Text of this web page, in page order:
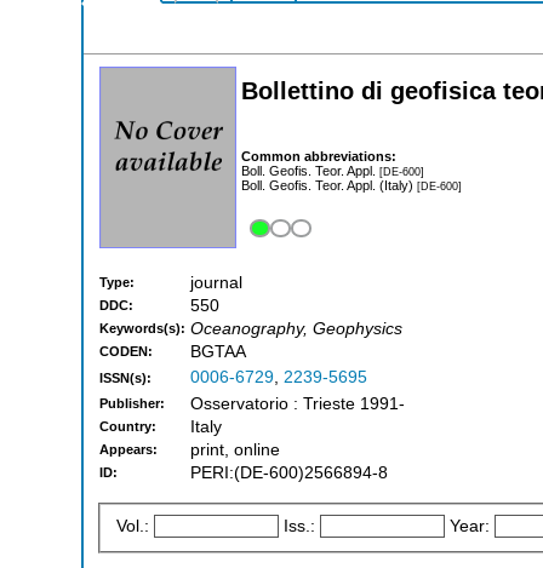
Bollettino di geofisica
Common abbreviations:
Boll. Geofis. Teor. Appl. [DE-600]
Boll. Geofis. Teor. Appl. (Italy) [DE-600]
Type: journal
DDC: 550
Keywords(s): Oceanography, Geophysics
CODEN: BGTAA
ISSN(s): 0006-6729, 2239-5695
Publisher: Osservatorio : Trieste 1991-
Country: Italy
Appears: print, online
ID: PERI:(DE-600)2566894-8
Vol.: Iss.: Year: